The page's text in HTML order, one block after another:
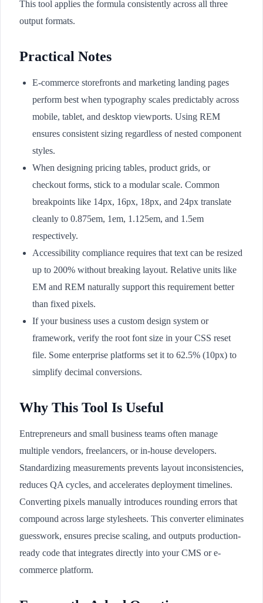
This tool applies the formula consistently across all three
output formats.
Practical Notes
E-commerce storefronts and marketing landing pages
perform best when typography scales predictably across
mobile, tablet, and desktop viewports. Using REM
ensures consistent sizing regardless of nested component
styles.
When designing pricing tables, product grids, or
checkout forms, stick to a modular scale. Common
breakpoints like 14px, 16px, 18px, and 24px translate
cleanly to 0.875em, 1em, 1.125em, and 1.5em
respectively.
Accessibility compliance requires that text can be resized
up to 200% without breaking layout. Relative units like
EM and REM naturally support this requirement better
than fixed pixels.
If your business uses a custom design system or
framework, verify the root font size in your CSS reset
file. Some enterprise platforms set it to 62.5% (10px) to
simplify decimal conversions.
Why This Tool Is Useful
Entrepreneurs and small business teams often manage
multiple vendors, freelancers, or in-house developers.
Standardizing measurements prevents layout inconsistencies,
reduces QA cycles, and accelerates deployment timelines.
Converting pixels manually introduces rounding errors that
compound across large stylesheets. This converter eliminates
guesswork, ensures precise scaling, and outputs production-
ready code that integrates directly into your CMS or e-
commerce platform.